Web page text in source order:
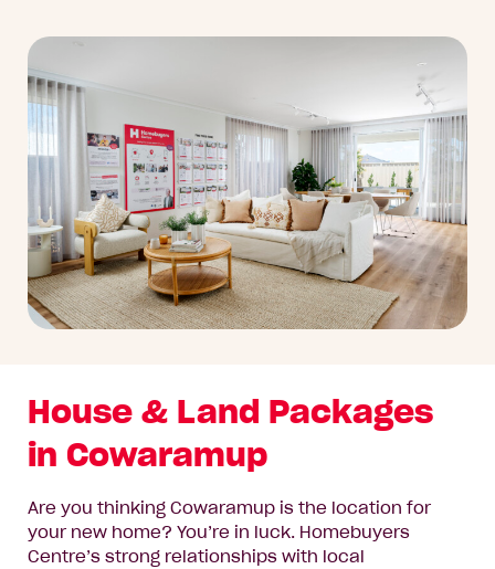
House & Land Packages
in Cowaramup
Are you thinking Cowaramup is the location for
your new home? You’re in luck. Homebuyers
Centre’s strong relationships with local